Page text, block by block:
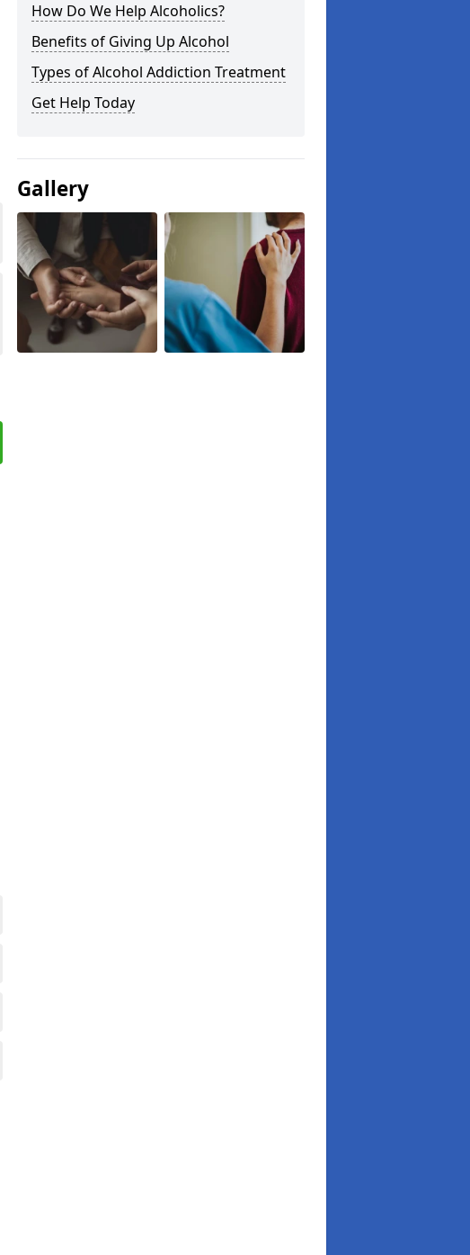
How Do We Help Alcoholics?
Benefits of Giving Up Alcohol
Types of Alcohol Addiction Treatment
Get Help Today
Gallery